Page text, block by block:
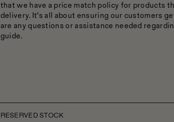
that we have a price match policy for products
delivery. It's all about ensuring our customers
are any questions or assistance needed
guide.
RESERVED STOCK